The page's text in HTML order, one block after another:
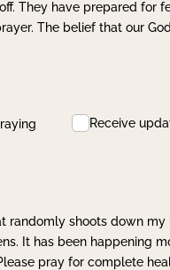
They have prepared for
The belief that our
Receive
randomly shoots down
It has been happening
pray for complete